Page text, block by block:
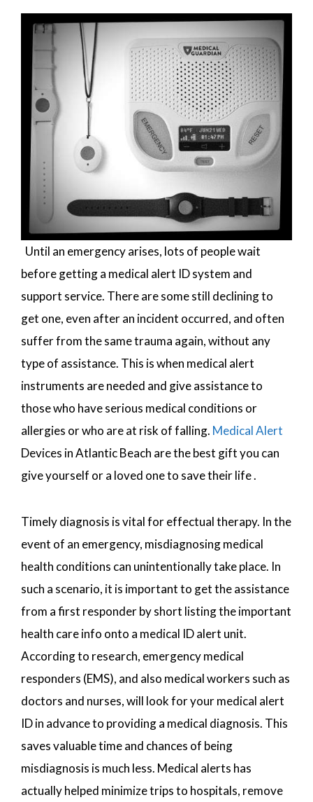
Until an emergency arises, lots of people wait
before getting a medical alert ID system and
support service. There are some still declining to
get one, even after an incident occurred, and often
suffer from the same trauma again, without any
type of assistance. This is when medical alert
instruments are needed and give assistance to
those who have serious medical conditions or
allergies or who are at risk of falling. Medical Alert
Devices in Atlantic Beach are the best gift you can
give yourself or a loved one to save their life .
Timely diagnosis is vital for effectual therapy. In the
event of an emergency, misdiagnosing medical
health conditions can unintentionally take place. In
such a scenario, it is important to get the assistance
from a first responder by short listing the important
health care info onto a medical ID alert unit.
According to research, emergency medical
responders (EMS), and also medical workers such as
doctors and nurses, will look for your medical alert
ID in advance to providing a medical diagnosis. This
saves valuable time and chances of being
misdiagnosis is much less. Medical alerts has
actually helped minimize trips to hospitals, remove